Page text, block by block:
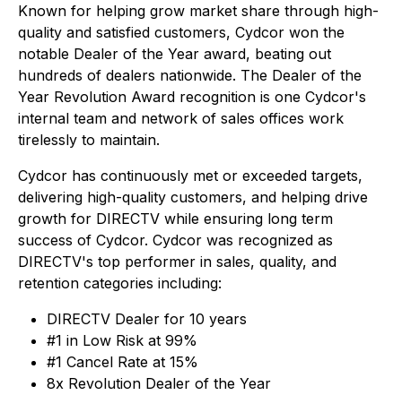
Known for helping grow market share through high-
quality and satisfied customers, Cydcor won the
notable Dealer of the Year award, beating out
hundreds of dealers nationwide. The Dealer of the
Year Revolution Award recognition is one Cydcor's
internal team and network of sales offices work
tirelessly to maintain.
Cydcor has continuously met or exceeded targets,
delivering high-quality customers, and helping drive
growth for DIRECTV while ensuring long term
success of Cydcor. Cydcor was recognized as
DIRECTV's top performer in sales, quality, and
retention categories including:
DIRECTV Dealer for 10 years
#1 in Low Risk at 99%
#1 Cancel Rate at 15%
8x Revolution Dealer of the Year